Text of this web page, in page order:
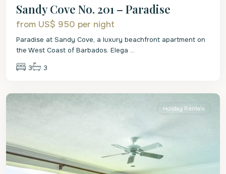
Sandy Cove No. 201 – Paradise
from US$ 950 per night
Paradise at Sandy Cove, a luxury beachfront apartment on
the West Coast of Barbados. Elega ...
3 3
St.
Holiday Rentals